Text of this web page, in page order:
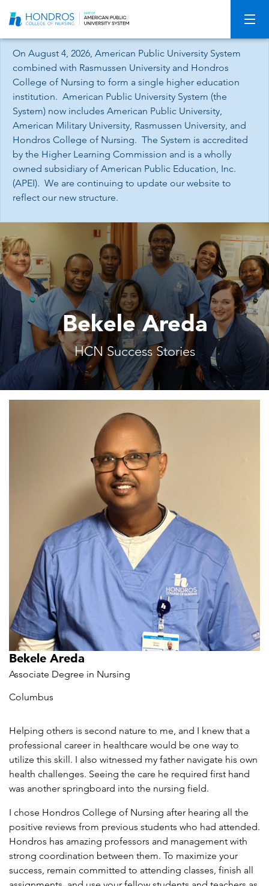
Navigation
On August 4, 2026, American Public University System
combined with Rasmussen University and Hondros
College of Nursing to form a single higher education
institution. American Public University System (the
System) now includes American Public University,
American Military University, Rasmussen University, and
Hondros College of Nursing. The System is accredited
by the Higher Learning Commission and is a wholly
owned subsidiary of American Public Education, Inc.
(APEI). We are continuing to update our website to
reflect our new structure.
Bekele Areda
HCN Success Stories
Bekele Areda
Associate Degree in Nursing
Columbus
Helping others is second nature to me, and I knew that a
professional career in healthcare would be one way to
utilize this skill. I also witnessed my father navigate his own
health challenges. Seeing the care he required first hand
was another springboard into the nursing field.
I chose Hondros College of Nursing after hearing all the
positive reviews from previous students who had attended.
Hondros has amazing professors and management with
strong coordination between them. To maximize your
success, remain committed to attending classes, finish all